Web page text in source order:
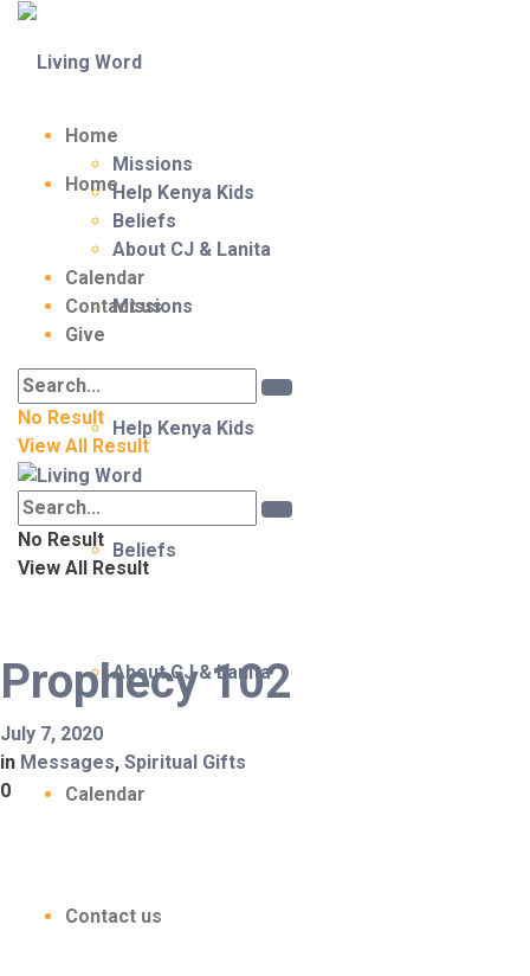
Home
Missions
Help Kenya Kids
Beliefs
About CJ & Lanita
Calendar
Contact us
Home
Missions
Help Kenya Kids
Beliefs
About CJ & Lanita
Calendar
Contact us
Give
No Result
View All Result
No Result
View All Result
Prophecy 102
July 7, 2020
in Messages, Spiritual Gifts
0